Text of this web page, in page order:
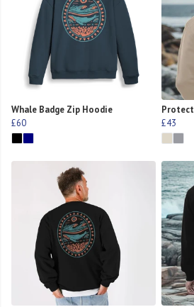
Whale Badge Zip Hoodie
£60
£43